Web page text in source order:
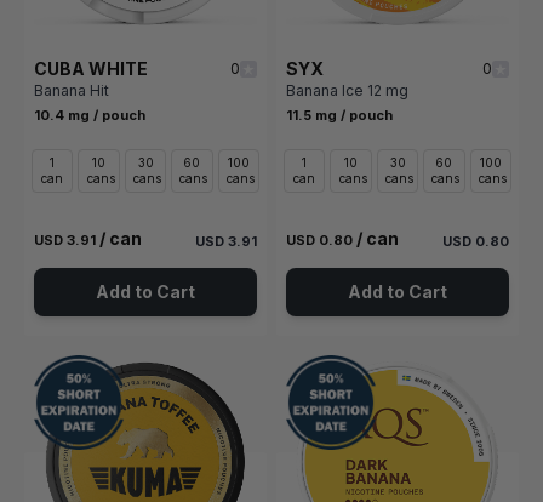
CUBA WHITE
0
Banana Hit
10.4 mg / pouch
1
can
10
cans
30
cans
60
cans
100
cans
USD 3.91 / can USD 3.91
Add to Cart
SYX
0
Banana Ice 12 mg
11.5 mg / pouch
1
can
10
cans
30
cans
60
cans
100
cans
USD 0.80 / can USD 0.80
Add to Cart